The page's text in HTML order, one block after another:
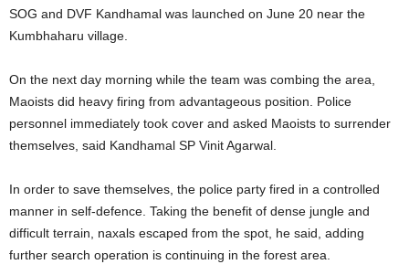
SOG and DVF Kandhamal was launched on June 20 near the
Kumbhaharu village.
On the next day morning while the team was combing the area,
Maoists did heavy firing from advantageous position. Police
personnel immediately took cover and asked Maoists to surrender
themselves, said Kandhamal SP Vinit Agarwal.
In order to save themselves, the police party fired in a controlled
manner in self-defence. Taking the benefit of dense jungle and
difficult terrain, naxals escaped from the spot, he said, adding
further search operation is continuing in the forest area.